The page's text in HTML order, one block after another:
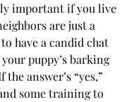
important if you live
are just a
have a candid chat
puppy’s barking
answer’s “yes,”
some training to